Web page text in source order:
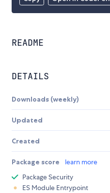
README
DETAILS
Downloads (weekly)
Updated
Created
Package score learn more
Package Security
ES Module Entrypoint